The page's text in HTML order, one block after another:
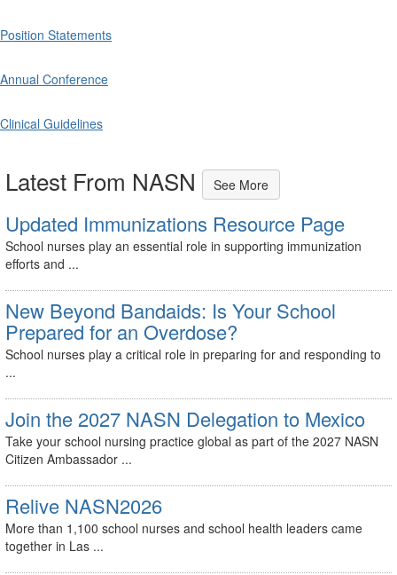
Position Statements
Annual Conference
Clinical Guidelines
Latest From NASN See More
Updated Immunizations Resource Page
School nurses play an essential role in supporting immunization
efforts and ...
New Beyond Bandaids: Is Your School
Prepared for an Overdose?
School nurses play a critical role in preparing for and responding to
...
Join the 2027 NASN Delegation to Mexico
Take your school nursing practice global as part of the 2027 NASN
Citizen Ambassador ...
Relive NASN2026
More than 1,100 school nurses and school health leaders came
together in Las ...